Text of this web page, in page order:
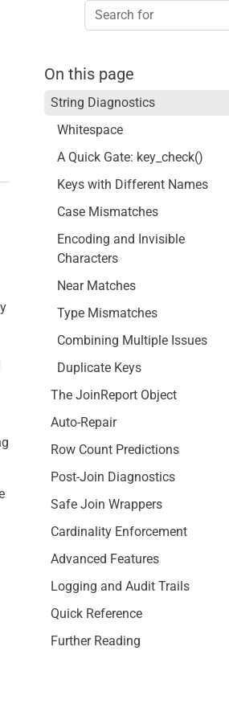
On this page
String Diagnostics
Whitespace
A Quick Gate: key_check()
Keys with Different Names
Case Mismatches
Encoding and Invisible
Characters
Near Matches
Type Mismatches
Combining Multiple Issues
Duplicate Keys
The JoinReport Object
Auto-Repair
Row Count Predictions
Post-Join Diagnostics
Safe Join Wrappers
Cardinality Enforcement
Advanced Features
Logging and Audit Trails
Quick Reference
Further Reading